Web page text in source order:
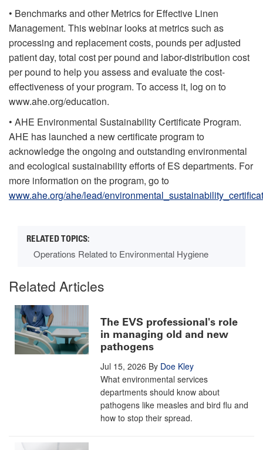
• Benchmarks and other Metrics for Effective Linen
Management. This webinar looks at metrics such as
processing and replacement costs, pounds per adjusted
patient day, total cost per pound and labor-distribution cost
per pound to help you assess and evaluate the cost-
effectiveness of your program. To access it, log on to
www.ahe.org/education.
• AHE Environmental Sustainability Certificate Program.
AHE has launched a new certificate program to
acknowledge the ongoing and outstanding environmental
and ecological sustainability efforts of ES departments. For
more information on the program, go to
www.ahe.org/ahe/lead/
Operations Related to Environmental Hygiene
Related Articles
The EVS professional's role
in managing old and new
pathogens
Jul 15, 2026 By Doe Kley
What environmental services
departments should know about
pathogens like measles and bird flu and
how to stop their spread.